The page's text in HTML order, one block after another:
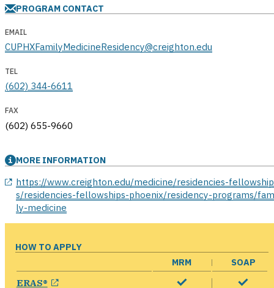
PROGRAM CONTACT
EMAIL
CUPHXFamilyMedicineResidency@creighton.edu
TEL
(602) 344-6611
FAX
(602) 655-9660
MORE INFORMATION
https://www.creighton.edu/medicine/residencies-fellowship
s/residencies-fellowships-phoenix/residency-programs/
ly-medicine
HOW TO APPLY
MRM
SOAP
ERAS® opens in a new window